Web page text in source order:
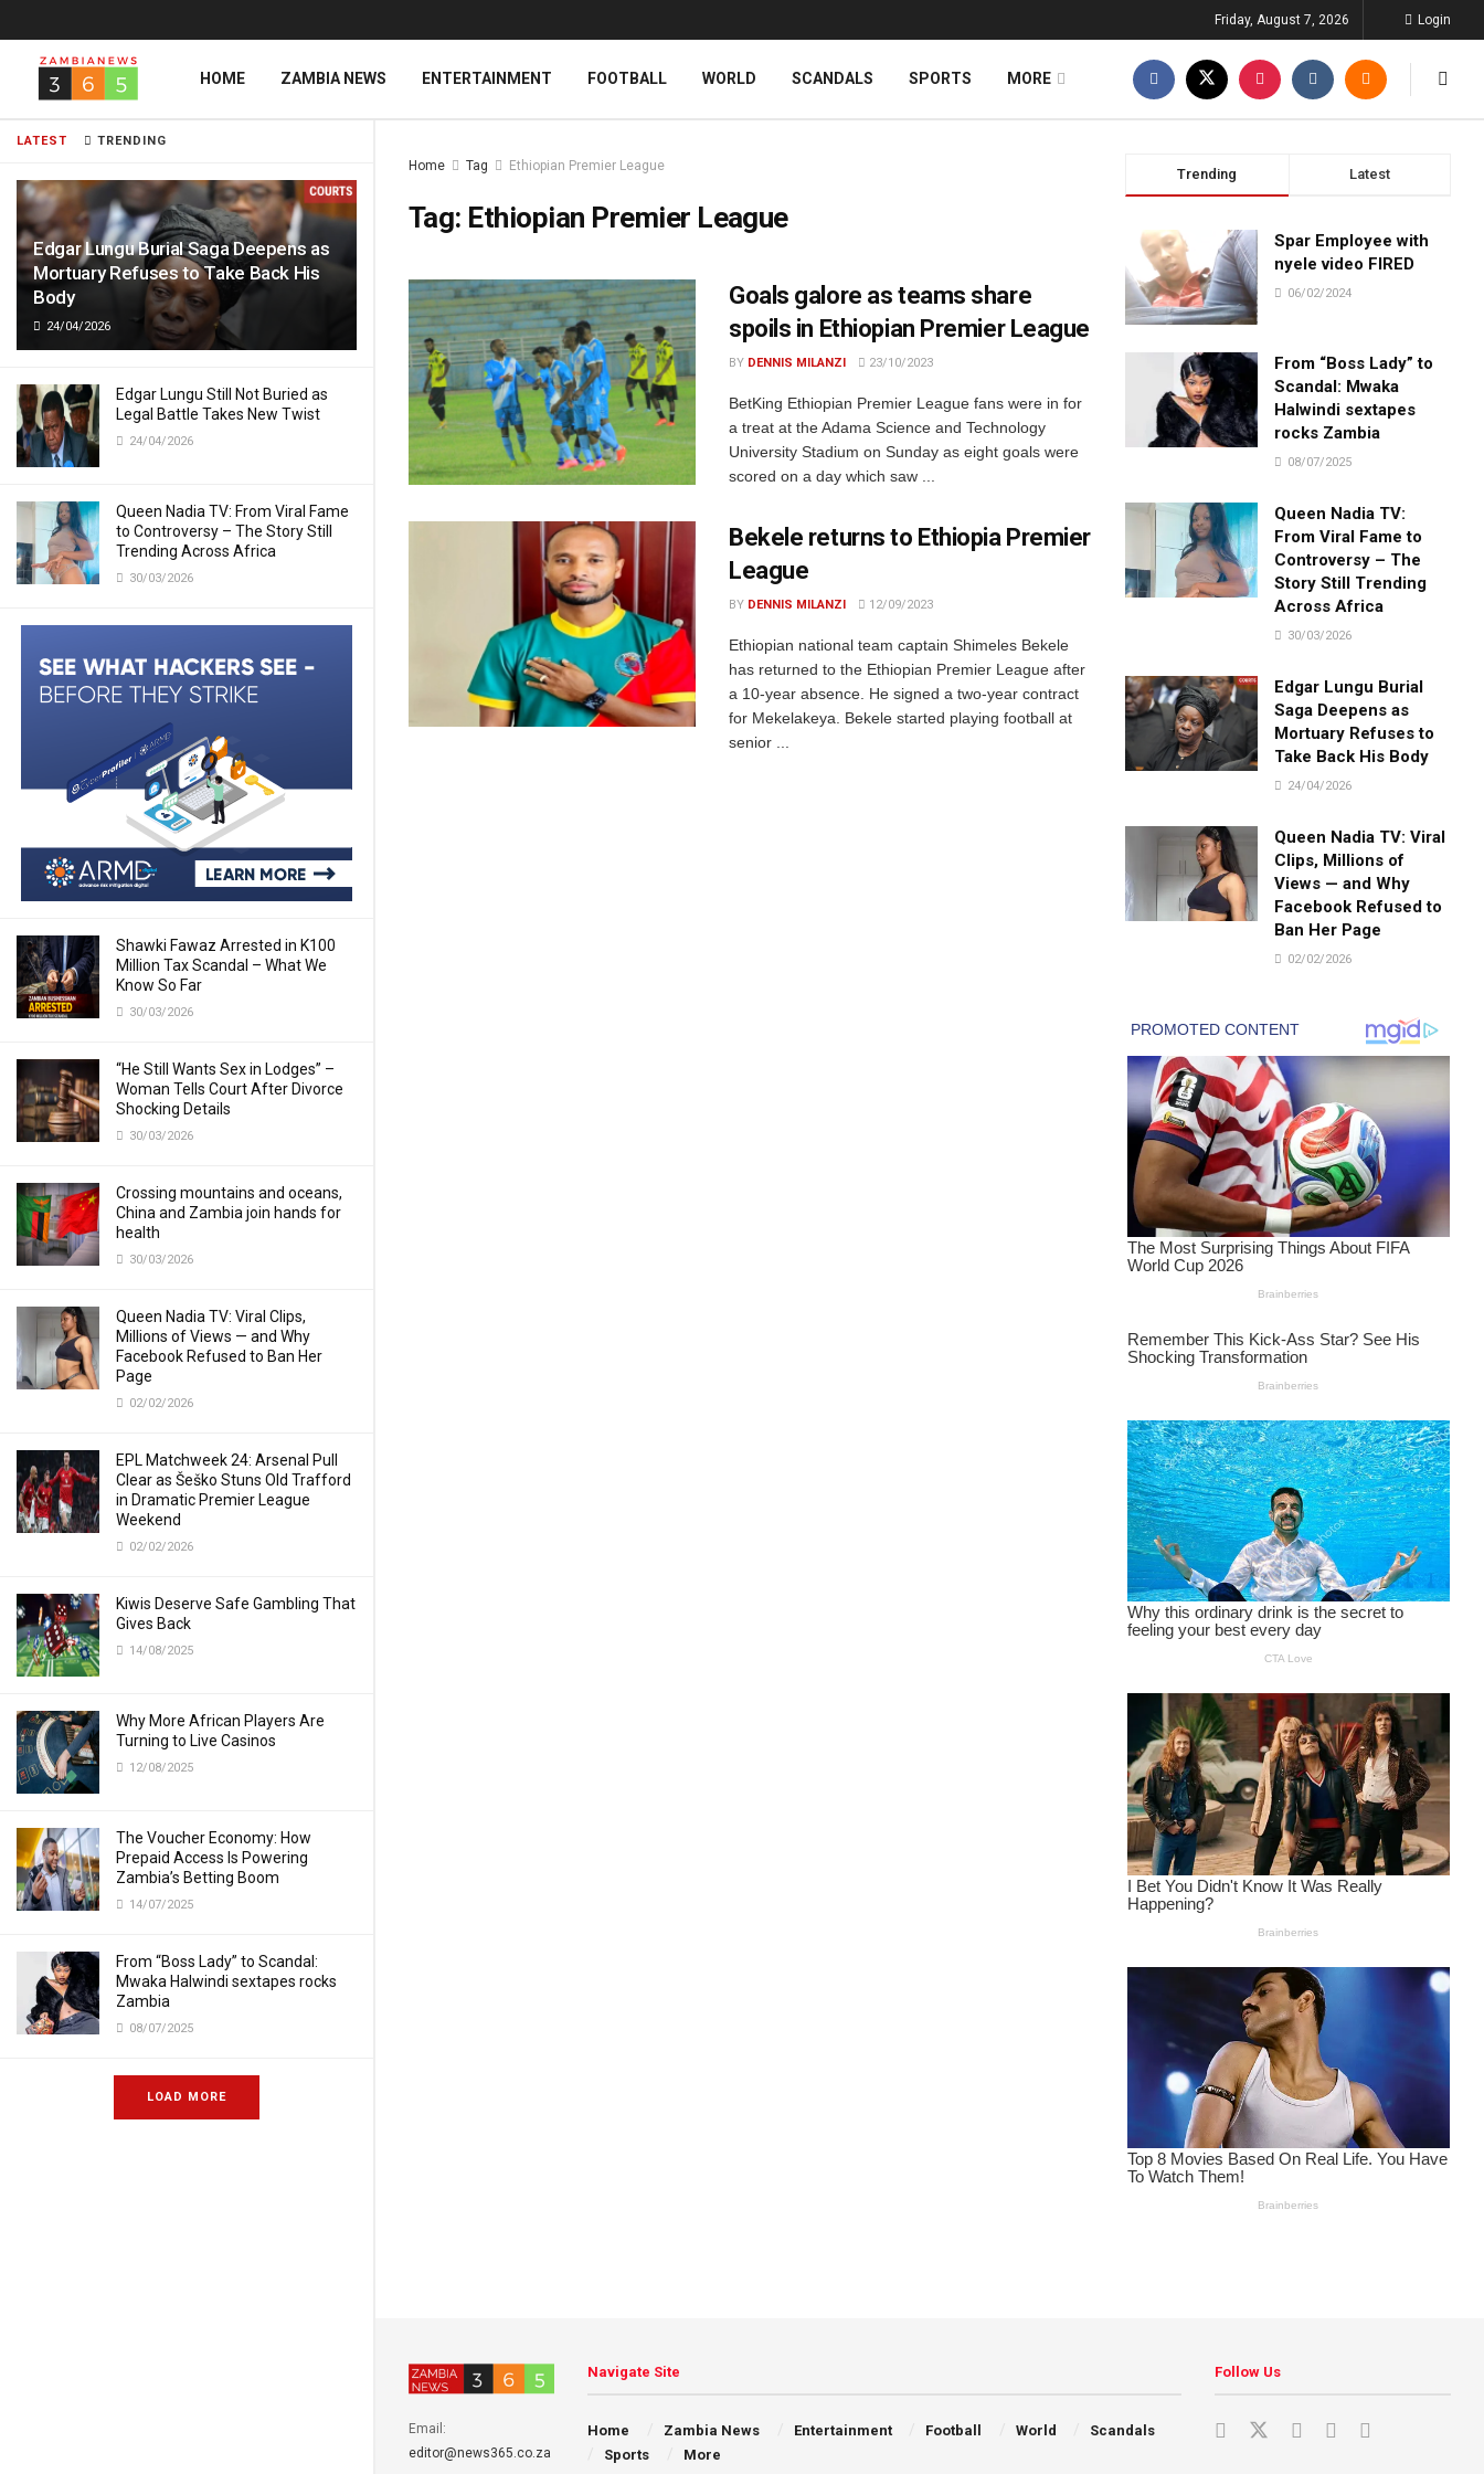
LATEST TRENDING
Edgar Lungu Burial Saga Deepens as
Mortuary Refuses to Take Back His
Body
24/04/2026
Edgar Lungu Still Not Buried as
Legal Battle Takes New Twist
24/04/2026
Queen Nadia TV: From Viral Fame
to Controversy – The Story Still
Trending Across Africa
30/03/2026
Shawki Fawaz Arrested in K100
Million Tax Scandal – What We
Know So Far
30/03/2026
“He Still Wants Sex in Lodges” –
Woman Tells Court After Divorce
Shocking Details
30/03/2026
Crossing mountains and oceans,
China and Zambia join hands for
health
30/03/2026
Queen Nadia TV: Viral Clips,
Millions of Views — and Why
Facebook Refused to Ban Her
Page
02/02/2026
EPL Matchweek 24: Arsenal Pull
Clear as Šeško Stuns Old Trafford
in Dramatic Premier League
Weekend
02/02/2026
Kiwis Deserve Safe Gambling That
Gives Back
14/08/2025
Why More African Players Are
Turning to Live Casinos
12/08/2025
The Voucher Economy: How
Prepaid Access Is Powering
Zambia’s Betting Boom
14/07/2025
From “Boss Lady” to Scandal:
Mwaka Halwindi sextapes rocks
Zambia
08/07/2025
LOAD MORE
Friday, August 7, 2026 Login
HOME ZAMBIA NEWS ENTERTAINMENT FOOTBALL WORLD SCANDALS SPORTS MORE
Home Tag Ethiopian Premier League
Tag: Ethiopian Premier League
Goals galore as teams share
spoils in Ethiopian Premier League
BY DENNIS MILANZI 23/10/2023
BetKing Ethiopian Premier League fans were in for
a treat at the Adama Science and Technology
University Stadium on Sunday as eight goals were
scored on a day which saw ...
Bekele returns to Ethiopia Premier
League
BY DENNIS MILANZI 12/09/2023
Ethiopian national team captain Shimeles Bekele
has returned to the Ethiopian Premier League after
a 10-year absence. He signed a two-year contract
for Mekelakeya. Bekele started playing football at
senior ...
Trending Latest
Spar Employee with
nyele video FIRED
06/02/2024
From “Boss Lady” to
Scandal: Mwaka
Halwindi sextapes
rocks Zambia
08/07/2025
Queen Nadia TV:
From Viral Fame to
Controversy – The
Story Still Trending
Across Africa
30/03/2026
Edgar Lungu Burial
Saga Deepens as
Mortuary Refuses to
Take Back His Body
24/04/2026
Queen Nadia TV: Viral
Clips, Millions of
Views — and Why
Facebook Refused to
Ban Her Page
02/02/2026
Email:
editor@news365.co.za
Navigate Site
Home Zambia News Entertainment Football World
Scandals
Sports
More
Follow Us